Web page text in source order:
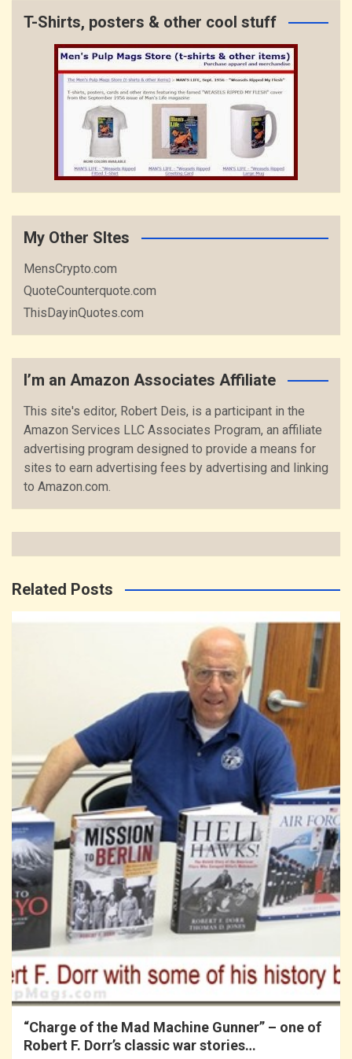
T-Shirts, posters & other cool stuff
My Other SItes
MensCrypto.com
QuoteCounterquote.com
ThisDayinQuotes.com
I’m an Amazon Associates Affiliate
This site's editor, Robert Deis, is a participant in the
Amazon Services LLC Associates Program, an affiliate
advertising program designed to provide a means for
sites to earn advertising fees by advertising and linking
to Amazon.com.
Related Posts
“Charge of the Mad Machine Gunner” – one of
Robert F. Dorr’s classic war stories…